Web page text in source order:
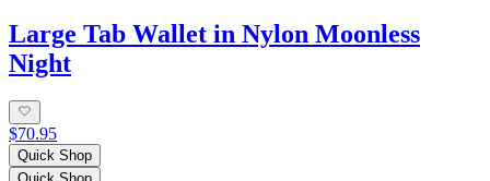
Large Tab Wallet in Nylon Moonless
Night
$70.95
Quick Shop